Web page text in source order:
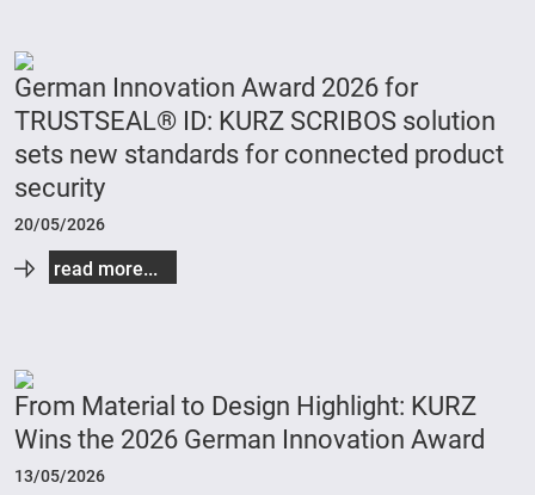
German Innovation Award 2026 for
TRUSTSEAL® ID: KURZ SCRIBOS solution
sets new standards for connected product
security
20/05/2026
read more...
From Material to Design Highlight: KURZ
Wins the 2026 German Innovation Award
13/05/2026